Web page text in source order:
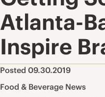
Atlanta-
Inspire
Posted 09.30.2019
Food & Beverage News